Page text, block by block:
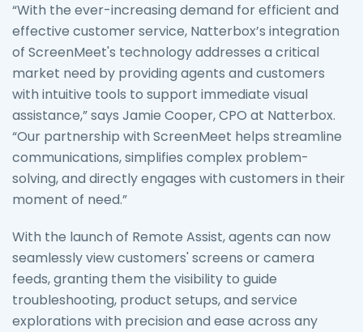
“With the ever-increasing demand for efficient and
effective customer service, Natterbox’s integration
of ScreenMeet's technology addresses a critical
market need by providing agents and customers
with intuitive tools to support immediate visual
assistance,” says Jamie Cooper, CPO at Natterbox.
“Our partnership with ScreenMeet helps streamline
communications, simplifies complex problem-
solving, and directly engages with customers in their
moment of need.”
With the launch of Remote Assist, agents can now
seamlessly view customers' screens or camera
feeds, granting them the visibility to guide
troubleshooting, product setups, and service
explorations with precision and ease across any